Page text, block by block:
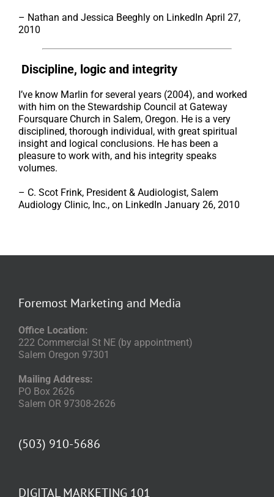
– Nathan and Jessica Beeghly on LinkedIn April 27,
2010
Discipline, logic and integrity
I’ve know Marlin for several years (2004), and worked
with him on the Stewardship Council at Gateway
Foursquare Church in Salem, Oregon. He is a very
disciplined, thorough individual, with great spiritual
insight and logical conclusions. He has been a
pleasure to work with, and his integrity speaks
volumes.
– C. Scot Frink, President & Audiologist, Salem
Audiology Clinic, Inc., on LinkedIn January 26, 2010
Foremost Marketing and Media
Office Location:
222 Commercial St NE (by appointment)
Salem Oregon 97301
Mailing Address:
PO Box 2626
Salem OR 97308-2626
(503) 910-5686
DIGITAL MARKETING 101